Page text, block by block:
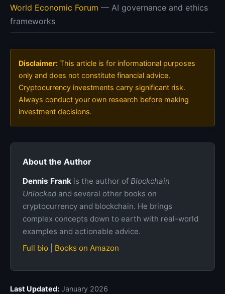
World Economic Forum — AI governance and ethics
frameworks
Disclaimer: This article is for informational purposes
only and does not constitute financial advice.
Cryptocurrency investments carry significant risk.
Always conduct your own research before making
investment decisions.
About the Author
Dennis Frank is the author of Blockchain
Unlocked and several other books on
cryptocurrency and blockchain. He brings
complex concepts down to earth with real-world
examples and actionable advice.
Full bio
Books on Amazon
Last Updated: January 2026